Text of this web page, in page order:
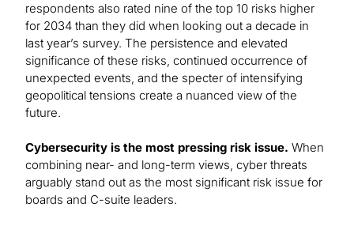
respondents also rated nine of the top 10 risks higher
for 2034 than they did when looking out a decade in
last year’s survey. The persistence and elevated
significance of these risks, continued occurrence of
unexpected events, and the specter of intensifying
geopolitical tensions create a nuanced view of the
future.
Cybersecurity is the most pressing risk issue. When
combining near- and long-term views, cyber threats
arguably stand out as the most significant risk issue for
boards and C-suite leaders.